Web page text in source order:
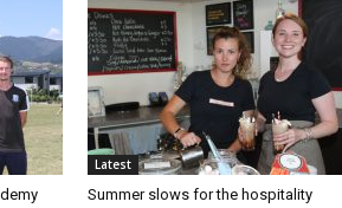
Latest
Summer slows for the hospitality